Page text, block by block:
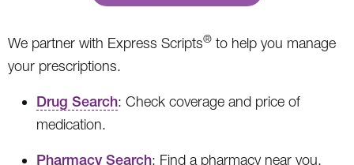
We partner with Express Scripts® to help you manage
your prescriptions.
Drug Search: Check coverage and price of
medication.
Pharmacy Search: Find a pharmacy near you.